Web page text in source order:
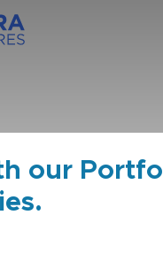
our